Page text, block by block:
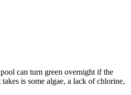
can turn green overnight if the
is some algae, a lack of chlorine,